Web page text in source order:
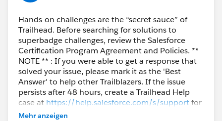
Hands-on challenges are the “secret sauce” of
Trailhead. Before searching for solutions to
superbadge challenges, review the Salesforce
Certification Program Agreement and Policies. **
NOTE ** : If you were able to get a response that
solved your issue, please mark it as the 'Best
Answer' to help other Trailblazers. If the issue
persists after 48 hours, create a Trailhead Help
case at https://help.salesforce.com/s/supportfor
further assistance.
Mehr anzeigen